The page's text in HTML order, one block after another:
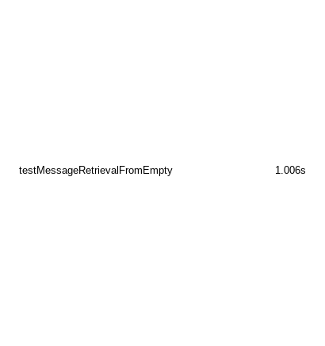
testMessageRetrievalFromEmpty 1.006s